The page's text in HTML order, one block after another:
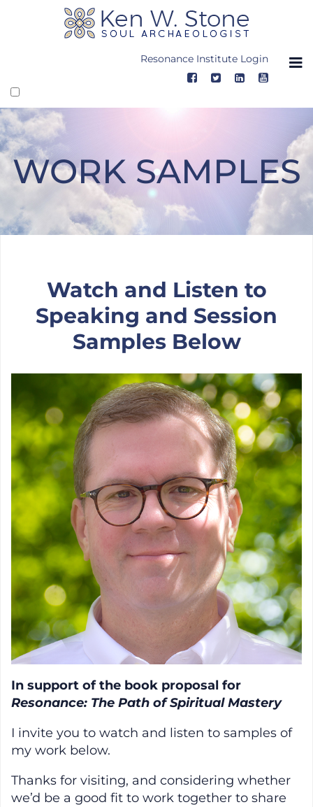
Resonance Institute Login
WORK SAMPLES
Work Samples
Watch and Listen to
Speaking and Session
Samples Below
In support of the book proposal for
Resonance: The Path of Spiritual Mastery
I invite you to watch and listen to samples of
my work below.
Thanks for visiting, and considering whether
we’d be a good fit to work together to share